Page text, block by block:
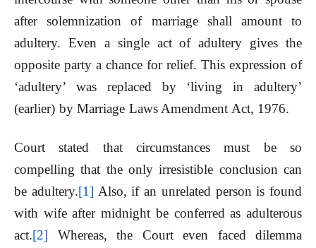
after solemnization of marriage shall amount to
adultery. Even a single act of adultery gives the
opposite party a chance for relief. This expression of
‘adultery’ was replaced by ‘living in adultery’
(earlier) by Marriage Laws Amendment Act, 1976.
Court stated that circumstances must be so
compelling that the only irresistible conclusion can
be adultery.[1] Also, if an unrelated person is found
with wife after midnight be conferred as adulterous
act.[2] Whereas, the Court even faced dilemma